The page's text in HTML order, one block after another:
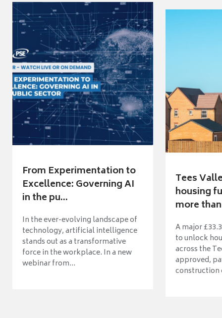
From Experimentation to
Excellence: Governing AI
in the pu...
In the ever-evolving landscape of
technology, artificial intelligence
stands out as a transformative
force in the workplace. In a new
webinar from...
Tees
housing
more
A major
to unlock
across the
approved,
construction